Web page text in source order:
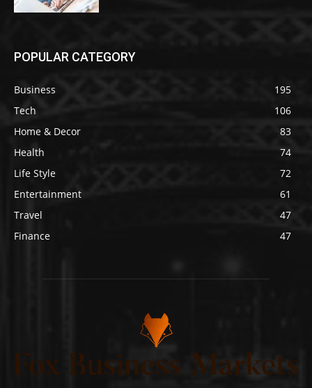
POPULAR CATEGORY
Business
195
Tech
106
Home & Decor
83
Health
74
Life Style
72
Entertainment
61
Travel
47
Finance
47